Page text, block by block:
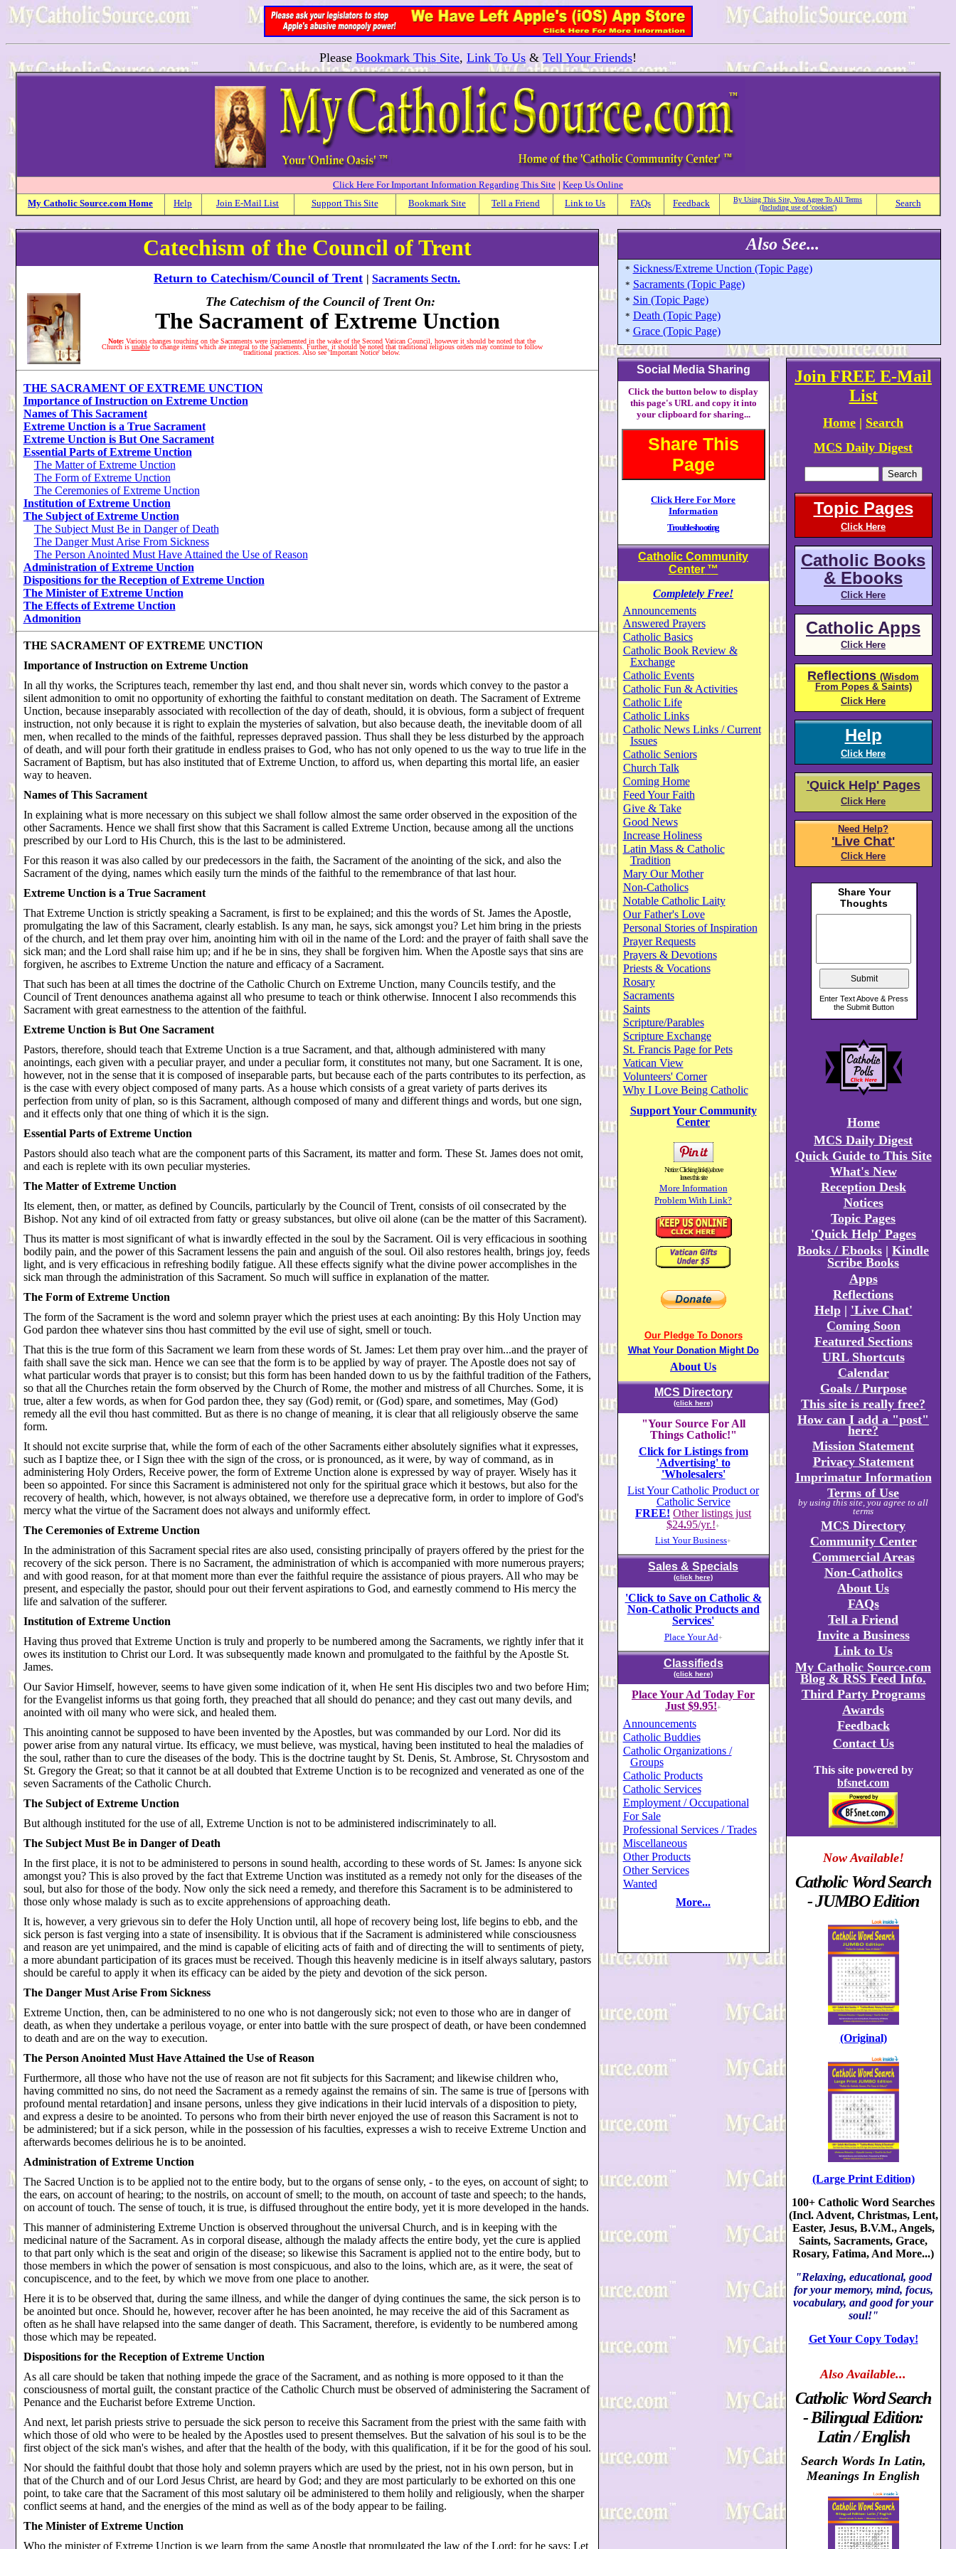
Please Bookmark This Site, Link To Us & Tell Your Friends!
Click Here For Important Information Regarding This Site | Keep Us Online
My Catholic Source.com Home Help Join E-Mail List Support This Site Bookmark Site Tell a Friend Link to Us FAQs Feedback
By Using This Site, You Agree To All Terms
(Including use of 'cookies')
Search
Catechism of the Council of Trent
Return to Catechism/Council of Trent | Sacraments Sectn.
The Catechism of the Council of Trent On:
The Sacrament of Extreme Unction
Note: Various changes touching on the Sacraments were implemented in the wake of the Second Vatican Council, however it should be noted that the
Church is unableto change items which are integral to the Sacraments. Further, it should be noted that traditional religious orders may continue to follow
traditional practices. Also see 'Important Notice' below.
THE SACRAMENT OF EXTREME UNCTION
Importance of Instruction on Extreme Unction
Names of This Sacrament
Extreme Unction is a True Sacrament
Extreme Unction is But One Sacrament
Essential Parts of Extreme Unction
The Matter of Extreme Unction
The Form of Extreme Unction
The Ceremonies of Extreme Unction
Institution of Extreme Unction
The Subject of Extreme Unction
The Subject Must Be in Danger of Death
The Danger Must Arise From Sickness
The Person Anointed Must Have Attained the Use of Reason
Administration of Extreme Unction
Dispositions for the Reception of Extreme Unction
The Minister of Extreme Unction
The Effects of Extreme Unction
Admonition
THE SACRAMENT OF EXTREME UNCTION
Importance of Instruction on Extreme Unction
In all thy works, the Scriptures teach, remember thy last end, and thou shalt never sin, words which convey to the pastor a
silent admonition to omit no opportunity of exhorting the faithful to constant meditation on death. The Sacrament of Extreme
Unction, because inseparably associated with recollection of the day of death, should, it is obvious, form a subject of frequent
instruction, not only because it is right to explain the mysteries of salvation, but also because death, the inevitable doom of all
men, when recalled to the minds of the faithful, represses depraved passion. Thus shall they be less disturbed by the approach
of death, and will pour forth their gratitude in endless praises to God, who has not only opened to us the way to true life in the
Sacrament of Baptism, but has also instituted that of Extreme Unction, to afford us, when departing this mortal life, an easier
way to heaven.
Names of This Sacrament
In explaining what is more necessary on this subject we shall follow almost the same order observed in the exposition of the
other Sacraments. Hence we shall first show that this Sacrament is called Extreme Unction, because among all the unctions
prescribed by our Lord to His Church, this is the last to be administered.
For this reason it was also called by our predecessors in the faith, the Sacrament of the anointing of the sick, and also the
Sacrament of the dying, names which easily turn the minds of the faithful to the remembrance of that last hour.
Extreme Unction is a True Sacrament
That Extreme Unction is strictly speaking a Sacrament, is first to be explained; and this the words of St. James the Apostle,
promulgating the law of this Sacrament, clearly establish. Is any man, he says, sick amongst you? Let him bring in the priests
of the church, and let them pray over him, anointing him with oil in the name of the Lord: and the prayer of faith shall save the
sick man; and the Lord shall raise him up; and if he be in sins, they shall be forgiven him. When the Apostle says that sins are
forgiven, he ascribes to Extreme Unction the nature and efficacy of a Sacrament.
That such has been at all times the doctrine of the Catholic Church on Extreme Unction, many Councils testify, and the
Council of Trent denounces anathema against all who presume to teach or think otherwise. Innocent I also recommends this
Sacrament with great earnestness to the attention of the faithful.
Extreme Unction is But One Sacrament
Pastors, therefore, should teach that Extreme Unction is a true Sacrament, and that, although administered with many
anointings, each given with a peculiar prayer, and under a peculiar form, it constitutes not many, but one Sacrament. It is one,
however, not in the sense that it is composed of inseparable parts, but because each of the parts contributes to its perfection, as
is the case with every object composed of many parts. As a house which consists of a great variety of parts derives its
perfection from unity of plan, so is this Sacrament, although composed of many and different things and words, but one sign,
and it effects only that one thing of which it is the sign.
Essential Parts of Extreme Unction
Pastors should also teach what are the component parts of this Sacrament, its matter and form. These St. James does not omit,
and each is replete with its own peculiar mysteries.
The Matter of Extreme Unction
Its element, then, or matter, as defined by Councils, particularly by the Council of Trent, consists of oil consecrated by the
Bishop. Not any kind of oil extracted from fatty or greasy substances, but olive oil alone (can be the matter of this Sacrament).
Thus its matter is most significant of what is inwardly effected in the soul by the Sacrament. Oil is very efficacious in soothing
bodily pain, and the power of this Sacrament lessens the pain and anguish of the soul. Oil also restores health, brings joy, feeds
light, and is very efficacious in refreshing bodily fatigue. All these effects signify what the divine power accomplishes in the
sick man through the administration of this Sacrament. So much will suffice in explanation of the matter.
The Form of Extreme Unction
The form of the Sacrament is the word and solemn prayer which the priest uses at each anointing: By this Holy Unction may
God pardon thee whatever sins thou hast committed by the evil use of sight, smell or touch.
That this is the true form of this Sacrament we learn from these words of St. James: Let them pray over him...and the prayer of
faith shall save the sick man. Hence we can see that the form is to be applied by way of prayer. The Apostle does not say of
what particular words that prayer is to consist; but this form has been handed down to us by the faithful tradition of the Fathers,
so that all the Churches retain the form observed by the Church of Rome, the mother and mistress of all Churches. Some, it is
true, alter a few words, as when for God pardon thee, they say (God) remit, or (God) spare, and sometimes, May (God)
remedy all the evil thou hast committed. But as there is no change of meaning, it is clear that all religiously observe the same
form.
It should not excite surprise that, while the form of each of the other Sacraments either absolutely signifies what it expresses,
such as I baptize thee, or I Sign thee with the sign of the cross, or is pronounced, as it were, by way of command, as in
administering Holy Orders, Receive power, the form of Extreme Unction alone is expressed by way of prayer. Wisely has it
been so appointed. For since this Sacrament is administered not only for the spiritual grace which it bestows, but also for the
recovery of health, which, however, is not always obtained, we therefore use a deprecative form, in order to implore of God's
mercy what the virtue of the Sacrament does not always and uniformly effect.
The Ceremonies of Extreme Unction
In the administration of this Sacrament special rites are also used, consisting principally of prayers offered by the priest for the
recovery of the sick person. There is no Sacrament, the administration of which is accompanied with more numerous prayers;
and with good reason, for at that moment more than ever the faithful require the assistance of pious prayers. All who may be
present, and especially the pastor, should pour out their fervent aspirations to God, and earnestly commend to His mercy the
life and salvation of the sufferer.
Institution of Extreme Unction
Having thus proved that Extreme Unction is truly and properly to be numbered among the Sacraments, we rightly infer that it
owes its institution to Christ our Lord. It was subsequently made known and promulgated to the faithful by the Apostle St.
James.
Our Savior Himself, however, seems to have given some indication of it, when He sent His disciples two and two before Him;
for the Evangelist informs us that going forth, they preached that all should do penance; and they cast out many devils, and
anointed with oil many who were sick, and healed them.
This anointing cannot be supposed to have been invented by the Apostles, but was commanded by our Lord. Nor did its
power arise from any natural virtue. Its efficacy, we must believe, was mystical, having been instituted to heal the maladies of
the soul, rather than to cure the diseases of the body. This is the doctrine taught by St. Denis, St. Ambrose, St. Chrysostom and
St. Gregory the Great; so that it cannot be at all doubted that Extreme Unction is to be recognized and venerated as one of the
seven Sacraments of the Catholic Church.
The Subject of Extreme Unction
But although instituted for the use of all, Extreme Unction is not to be administered indiscriminately to all.
The Subject Must Be in Danger of Death
In the first place, it is not to be administered to persons in sound health, according to these words of St. James: Is anyone sick
amongst you? This is also proved by the fact that Extreme Unction was instituted as a remedy not only for the diseases of the
soul, but also for those of the body. Now only the sick need a remedy, and therefore this Sacrament is to be administered to
those only whose malady is such as to excite apprehensions of approaching death.
It is, however, a very grievous sin to defer the Holy Unction until, all hope of recovery being lost, life begins to ebb, and the
sick person is fast verging into a state of insensibility. It is obvious that if the Sacrament is administered while consciousness
and reason are yet unimpaired, and the mind is capable of eliciting acts of faith and of directing the will to sentiments of piety,
a more abundant participation of its graces must be received. Though this heavenly medicine is in itself always salutary, pastors
should be careful to apply it when its efficacy can be aided by the piety and devotion of the sick person.
The Danger Must Arise From Sickness
Extreme Unction, then, can be administered to no one who is not dangerously sick; not even to those who are in danger of
death, as when they undertake a perilous voyage, or enter into battle with the sure prospect of death, or have been condemned
to death and are on the way to execution.
The Person Anointed Must Have Attained the Use of Reason
Furthermore, all those who have not the use of reason are not fit subjects for this Sacrament; and likewise children who,
having committed no sins, do not need the Sacrament as a remedy against the remains of sin. The same is true of [persons with
profound mental retardation] and insane persons, unless they give indications in their lucid intervals of a disposition to piety,
and express a desire to be anointed. To persons who from their birth never enjoyed the use of reason this Sacrament is not to
be administered; but if a sick person, while in the possession of his faculties, expresses a wish to receive Extreme Unction and
afterwards becomes delirious he is to be anointed.
Administration of Extreme Unction
The Sacred Unction is to be applied not to the entire body, but to the organs of sense only, - to the eyes, on account of sight; to
the ears, on account of hearing; to the nostrils, on account of smell; to the mouth, on account of taste and speech; to the hands,
on account of touch. The sense of touch, it is true, is diffused throughout the entire body, yet it is more developed in the hands.
This manner of administering Extreme Unction is observed throughout the universal Church, and is in keeping with the
medicinal nature of the Sacrament. As in corporal disease, although the malady affects the entire body, yet the cure is applied
to that part only which is the seat and origin of the disease; so likewise this Sacrament is applied not to the entire body, but to
those members in which the power of sensation is most conspicuous, and also to the loins, which are, as it were, the seat of
concupiscence, and to the feet, by which we move from one place to another.
Here it is to be observed that, during the same illness, and while the danger of dying continues the same, the sick person is to
be anointed but once. Should he, however, recover after he has been anointed, he may receive the aid of this Sacrament as
often as he shall have relapsed into the same danger of death. This Sacrament, therefore, is evidently to be numbered among
those which may be repeated.
Dispositions for the Reception of Extreme Unction
As all care should be taken that nothing impede the grace of the Sacrament, and as nothing is more opposed to it than the
consciousness of mortal guilt, the constant practice of the Catholic Church must be observed of administering the Sacrament of
Penance and the Eucharist before Extreme Unction.
And next, let parish priests strive to persuade the sick person to receive this Sacrament from the priest with the same faith with
which those of old who were to be healed by the Apostles used to present themselves. But the salvation of his soul is to be the
first object of the sick man's wishes, and after that the health of the body, with this qualification, if it be for the good of his soul.
Nor should the faithful doubt that those holy and solemn prayers which are used by the priest, not in his own person, but in
that of the Church and of our Lord Jesus Christ, are heard by God; and they are most particularly to be exhorted on this one
point, to take care that the Sacrament of this most salutary oil be administered to them holily and religiously, when the sharper
conflict seems at hand, and the energies of the mind as well as of the body appear to be failing.
The Minister of Extreme Unction
Who the minister of Extreme Unction is we learn from the same Apostle that promulgated the law of the Lord; for he says: Let
Also See...
* Sickness/Extreme Unction (Topic Page)
* Sacraments (Topic Page)
* Sin (Topic Page)
* Death (Topic Page)
* Grace (Topic Page)
Social Media Sharing
Click the button below to display
this page's URL and copy it into
your clipboard for sharing...
Share This
Page
Click Here For More
Information
Troubleshooting
Catholic Community
Center ™
Completely Free!
Announcements
Answered Prayers
Catholic Basics
Catholic Book Review &
Exchange
Catholic Events
Catholic Fun & Activities
Catholic Life
Catholic Links
Catholic News Links / Current
Issues
Catholic Seniors
Church Talk
Coming Home
Feed Your Faith
Give & Take
Good News
Increase Holiness
Latin Mass & Catholic
Tradition
Mary Our Mother
Non-Catholics
Notable Catholic Laity
Our Father's Love
Personal Stories of Inspiration
Prayer Requests
Prayers & Devotions
Priests & Vocations
Rosary
Sacraments
Saints
Scripture/Parables
Scripture Exchange
St. Francis Page for Pets
Vatican View
Volunteers' Corner
Why I Love Being Catholic
Support Your Community
Center
Notice: Clicking link(s) above
leaves this site
More Information
Problem With Link?
Our Pledge To Donors
What Your Donation Might Do
About Us
MCS Directory
(click here)
"Your Source For All
Things Catholic!"
Click for Listings from
'Advertising' to
'Wholesalers'
List Your Catholic Product or
Catholic Service
FREE! Other listings just
$24.95/yr.!+
List Your Business+
Sales & Specials
(click here)
'Click to Save on Catholic &
Non-Catholic Products and
Services'
Place Your Ad+
Classifieds
(click here)
Place Your Ad Today For
Just $9.95!+
Announcements
Catholic Buddies
Catholic Organizations /
Groups
Catholic Products
Catholic Services
Employment / Occupational
For Sale
Professional Services / Trades
Miscellaneous
Other Products
Other Services
Wanted
More...
Join FREE E-Mail
List
Home | Search
MCS Daily Digest
Topic Pages
Click Here
Catholic Books
& Ebooks
Click Here
Catholic Apps
Click Here
Reflections (Wisdom
From Popes & Saints)
Click Here
Help
Click Here
'Quick Help' Pages
Click Here
Need Help?
'Live Chat'
Click Here
Home
MCS Daily Digest
Quick Guide to This Site
What's New
Reception Desk
Notices
Topic Pages
'Quick Help' Pages
Books / Ebooks | Kindle
Scribe Books
Apps
Reflections
Help| 'Live Chat'
Coming Soon
Featured Sections
URL Shortcuts
Calendar
Goals / Purpose
This site is really free?
How can I add a "post"
here?
Mission Statement
Privacy Statement
Imprimatur Information
Terms of Use
by using this site, you agree to all
terms
MCS Directory
Community Center
Commercial Areas
Non-Catholics
About Us
FAQs
Tell a Friend
Invite a Business
Link to Us
My Catholic Source.com
Blog & RSS Feed Info.
Third Party Programs
Awards
Feedback
Contact Us
This site powered by
bfsnet.com
Now Available!
Catholic Word Search
- JUMBO Edition
(Original)
(Large Print Edition)
100+ Catholic Word Searches
(Incl. Advent, Christmas, Lent,
Easter, Jesus, B.V.M., Angels,
Saints, Sacraments, Grace,
Rosary, Fatima, And More...)
"Relaxing, educational, good
for your memory, mind, focus,
vocabulary, and good for your
soul!"
Get Your Copy Today!
AlsoAvailable...
Catholic Word Search
- Bilingual Edition:
Latin / English
Search Words In Latin,
Meanings In English